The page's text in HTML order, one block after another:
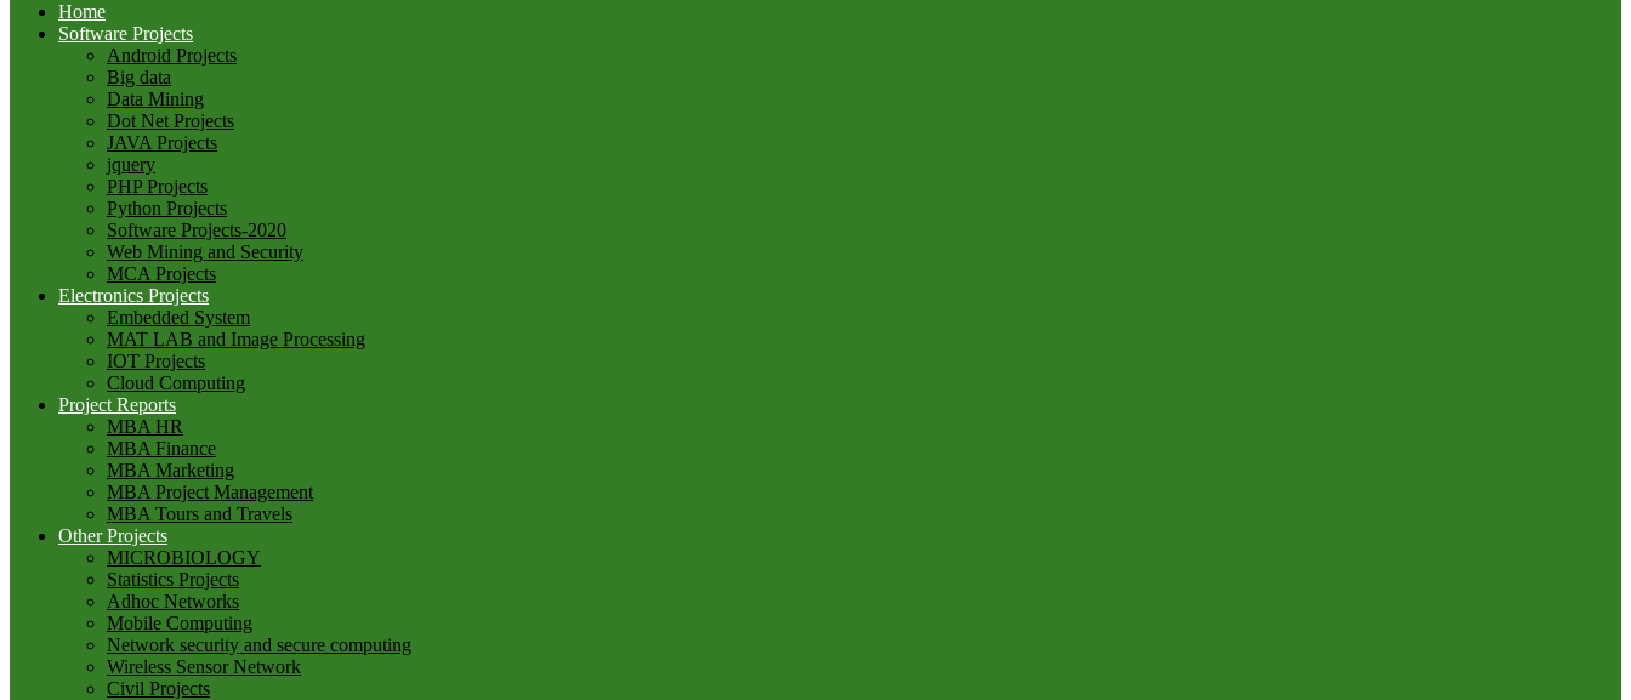
Home
Software Projects
Android Projects
Big data
Data Mining
Dot Net Projects
JAVA Projects
jquery
PHP Projects
Python Projects
Software Projects-2020
Web Mining and Security
MCA Projects
Electronics Projects
Embedded System
MAT LAB and Image Processing
IOT Projects
Cloud Computing
Project Reports
MBA HR
MBA Finance
MBA Marketing
MBA Project Management
MBA Tours and Travels
Other Projects
MICROBIOLOGY
Statistics Projects
Adhoc Networks
Mobile Computing
Network security and secure computing
Wireless Sensor Network
Civil Projects